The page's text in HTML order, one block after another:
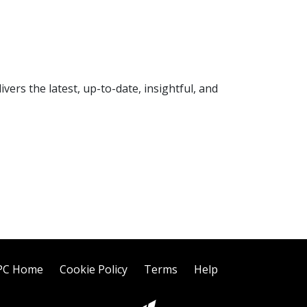
the latest, up-to-date, insightful, and
Home Cookie Policy Terms Help